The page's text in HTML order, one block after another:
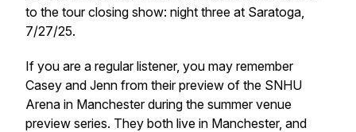
to the tour closing show: night three at Saratoga,
7/27/25.
If you are a regular listener, you may remember
Casey and Jenn from their preview of the SNHU
Arena in Manchester during the summer venue
preview series. They both live in Manchester, and